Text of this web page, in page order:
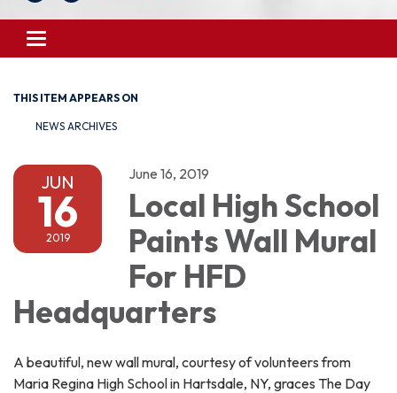
Toggle
navigation
THIS ITEM APPEARS ON
NEWS ARCHIVES
JUN
16
2019
June 16, 2019
Local High School
Paints Wall Mural
For HFD
Headquarters
A beautiful, new wall mural, courtesy of volunteers from
Maria Regina High School in Hartsdale, NY, graces The Day